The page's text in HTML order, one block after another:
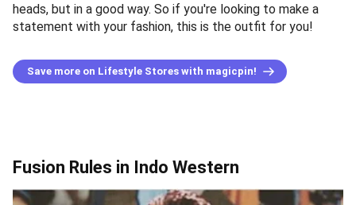
heads, but in a good way. So if you're looking to make a
statement with your fashion, this is the outfit for you!
Save more on Lifestyle Stores with magicpin!
Fusion Rules in Indo Western